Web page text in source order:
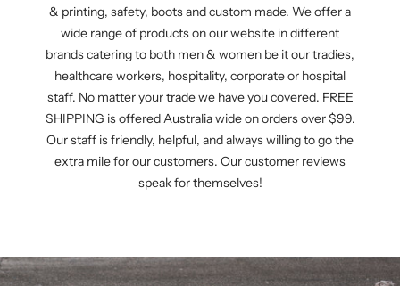
& printing, safety, boots and custom made. We offer a
wide range of products on our website in different
brands catering to both men & women be it our tradies,
healthcare workers, hospitality, corporate or hospital
staff. No matter your trade we have you covered. FREE
SHIPPING is offered Australia wide on orders over $99.
Our staff is friendly, helpful, and always willing to go the
extra mile for our customers. Our customer reviews
speak for themselves!